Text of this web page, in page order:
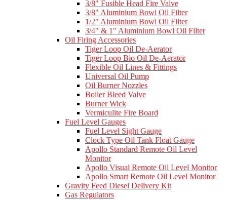
3/8" Fusible Head Fire Valve
3/8" Aluminium Bowl Oil Filter
1/2" Aluminium Bowl Oil Filter
3/4" & 1" Aluminium Bowl Oil Filter
Oil Firing Accessories
Tiger Loop Oil De-Aerator
Tiger Loop Bio Oil De-Aerator
Flexible Oil Lines & Fittings
Universal Oil Pump
Oil Burner Nozzles
Boiler Bleed Valve
Burner Wick
Vermiculite Fire Board
Fuel Level Gauges
Fuel Level Sight Gauge
Clock Type Oil Tank Float Gauge
Apollo Standard Remote Oil Level
Monitor
Apollo Visual Remote Oil Level Monitor
Apollo Smart Remote Oil Level Monitor
Gravity Feed Diesel Delivery Kit
Gas Regulators